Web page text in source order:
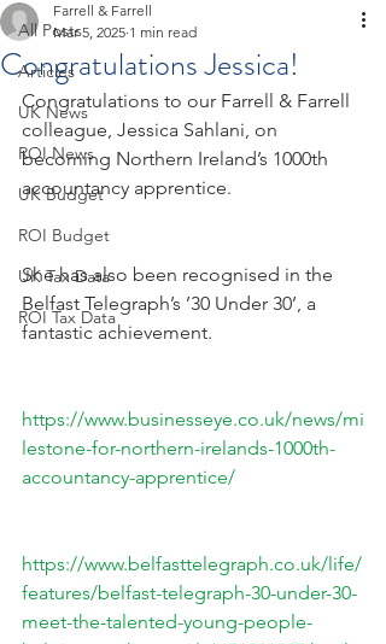
All Posts
Articles
UK News
ROI News
UK Budget
ROI Budget
UK Tax Data
ROI Tax Data
Congratulations Jessica!
Farrell & Farrell
Mar 5, 2025 1 min read
Congratulations to our Farrell & Farrell
colleague, Jessica Sahlani, on
becoming Northern Ireland’s 1000th
accountancy apprentice.
She has also been recognised in the
Belfast Telegraph’s ’30 Under 30’, a
fantastic achievement.
https://www.businesseye.co.uk/news/mi
lestone-for-northern-irelands-1000th-
accountancy-apprentice/
https://www.belfasttelegraph.co.uk/life/
features/belfast-telegraph-30-under-30-
meet-the-talented-young-people-